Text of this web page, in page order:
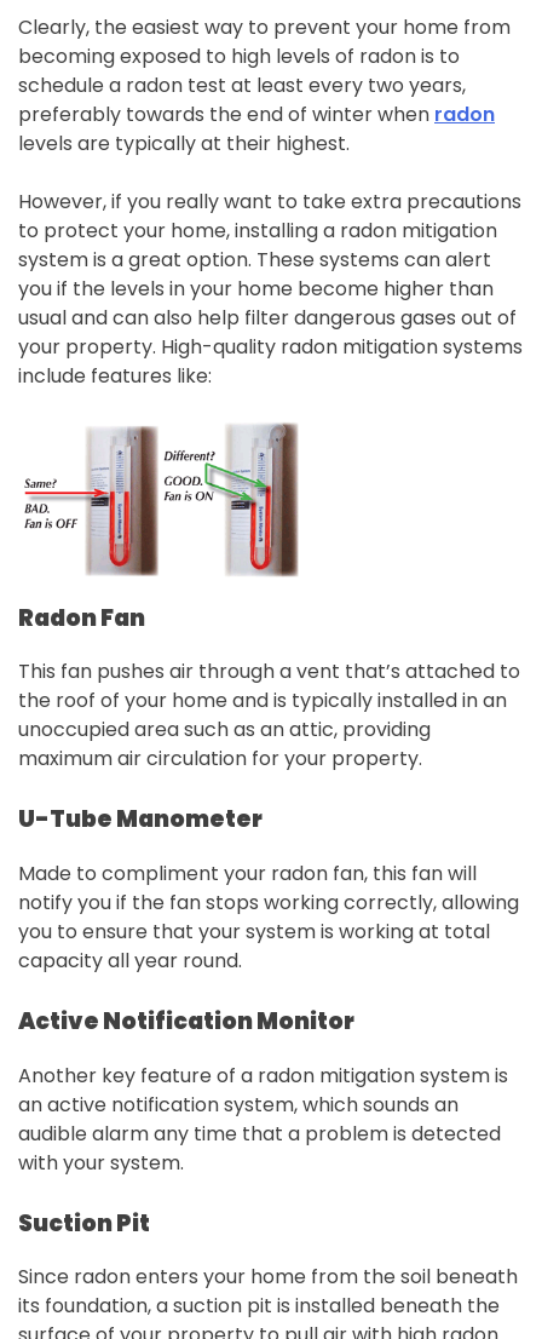
Clearly, the easiest way to prevent your home from
becoming exposed to high levels of radon is to
schedule a radon test at least every two years,
preferably towards the end of winter when radon
levels are typically at their highest.
However, if you really want to take extra precautions
to protect your home, installing a radon mitigation
system is a great option. These systems can alert
you if the levels in your home become higher than
usual and can also help filter dangerous gases out of
your property. High-quality radon mitigation systems
include features like:
Radon Fan
This fan pushes air through a vent that’s attached to
the roof of your home and is typically installed in an
unoccupied area such as an attic, providing
maximum air circulation for your property.
U-Tube Manometer
Made to compliment your radon fan, this fan will
notify you if the fan stops working correctly, allowing
you to ensure that your system is working at total
capacity all year round.
Active Notification Monitor
Another key feature of a radon mitigation system is
an active notification system, which sounds an
audible alarm any time that a problem is detected
with your system.
Suction Pit
Since radon enters your home from the soil beneath
its foundation, a suction pit is installed beneath the